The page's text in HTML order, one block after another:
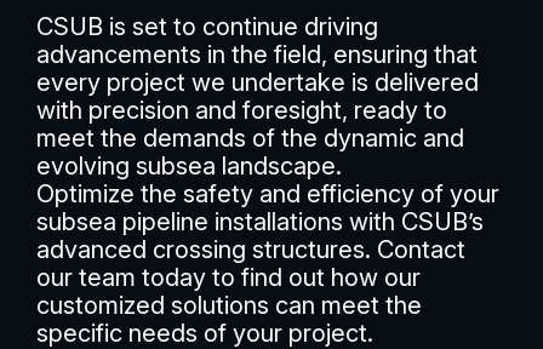
CSUB is set to continue driving
advancements in the field, ensuring that
every project we undertake is delivered
with precision and foresight, ready to
meet the demands of the dynamic and
evolving subsea landscape.
Optimize the safety and efficiency of your
subsea pipeline installations with CSUB’s
advanced crossing structures. Contact
our team today to find out how our
customized solutions can meet the
specific needs of your project.